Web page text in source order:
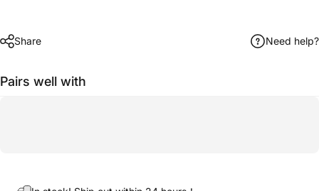
Share Need help?
Pairs well with